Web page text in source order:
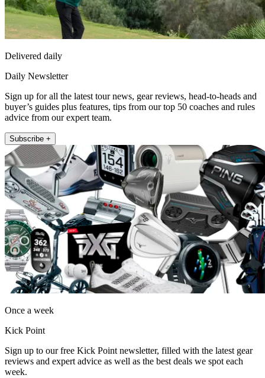
Delivered daily
Daily Newsletter
Sign up for all the latest tour news, gear reviews, head-to-heads and
buyer’s guides plus features, tips from our top 50 coaches and rules
advice from our expert team.
Subscribe +
Once a week
Kick Point
Sign up to our free Kick Point newsletter, filled with the latest gear
reviews and expert advice as well as the best deals we spot each
week.